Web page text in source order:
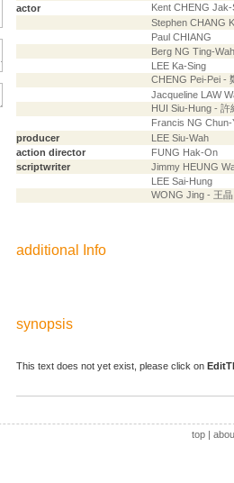
actor
Kent CHENG
Stephen CHANG
Paul CHIANG
Berg NG Ting-Wah
LEE Ka-Sing
CHENG Pei-Pei -
Jacqueline LAW
HUI Siu-Hung - 許
Francis NG Chun-
producer
LEE Siu-Wah
action director
FUNG Hak-On
scriptwriter
Jimmy HEUNG
LEE Sai-Hung
WONG Jing - 王晶
additional Info
synopsis
This text does not yet exist, please click on
top|